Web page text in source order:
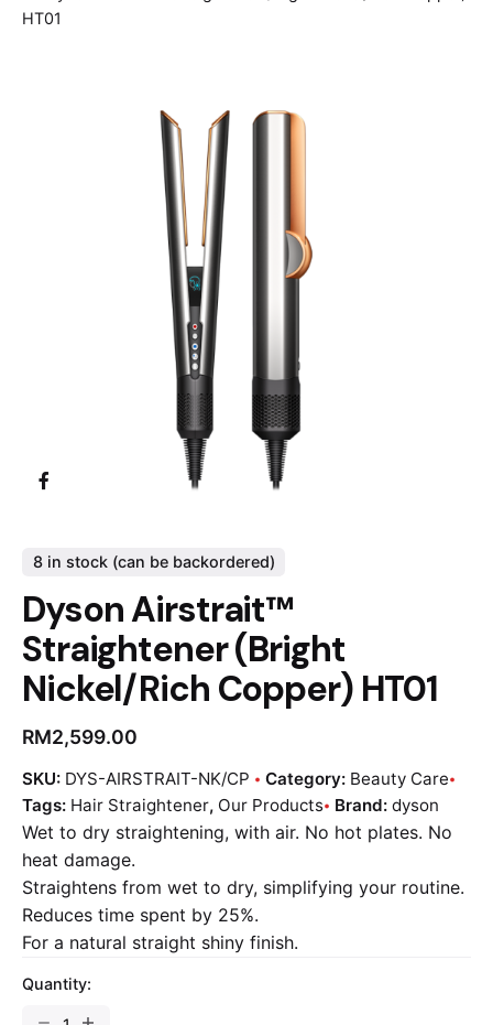
HT01
8 in stock (can be backordered)
Dyson Airstrait™
Straightener (Bright
Nickel/Rich Copper) HT01
RM2,599.00
SKU: DYS-AIRSTRAIT-NK/CP Category: Beauty Care
Tags: Hair Straightener, Our Products Brand: dyson
Wet to dry straightening, with air. No hot plates. No
heat damage.
Straightens from wet to dry, simplifying your routine.
Reduces time spent by 25%.
For a natural straight shiny finish.
Quantity: